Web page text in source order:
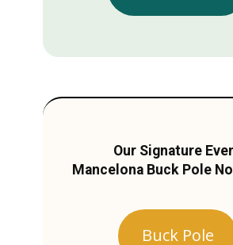
Our Signature
Mancelona Buck Pole
Buck Pole